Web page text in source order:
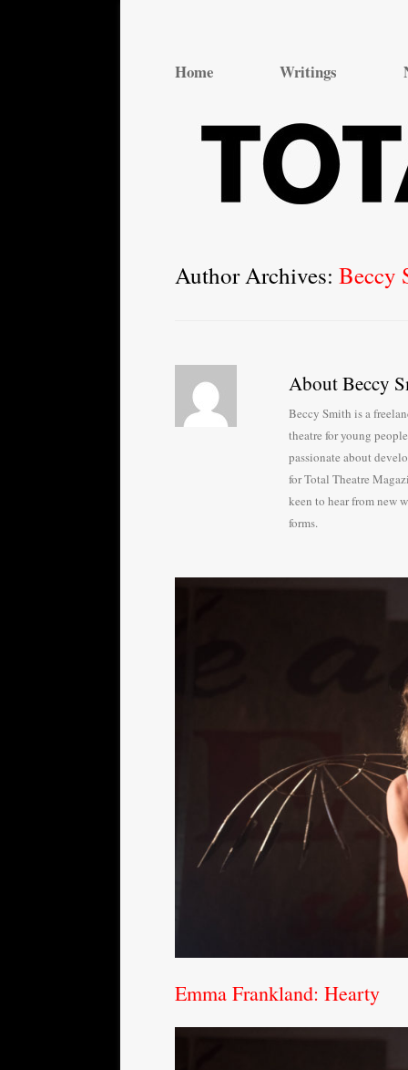
Home Writings
Author Archives: Beccy
About Beccy
Beccy Smith is a
theatre for young
passionate about
for Total Theatre
keen to hear from new
forms.
Emma Frankland: Hearty